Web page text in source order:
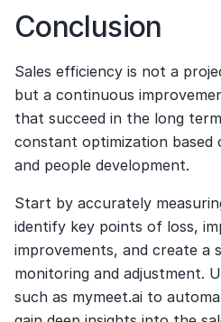
Conclusion
Sales efficiency is not a
but a continuous
that succeed in the long
constant optimization based
and people development.
Start by accurately
identify key points of loss,
improvements, and create a
monitoring and adjustment.
such as mymeet.ai to